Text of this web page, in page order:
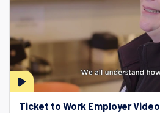
Ticket to Work Employer Video